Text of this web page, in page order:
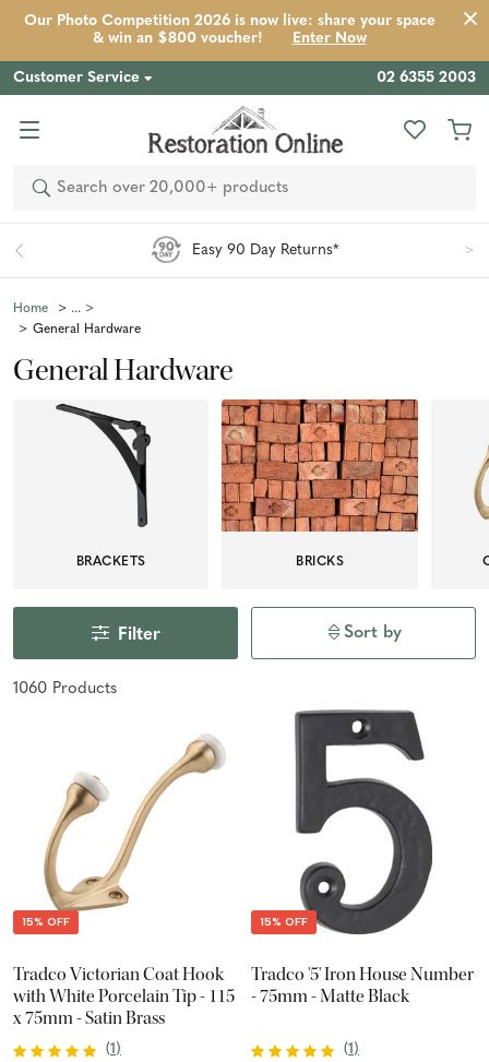
Our Photo Competition 2026 is now live: share your space
& win an $800 voucher!
Enter Now
Customer Service 02 6355 2003
Search
Easy 90 Day Returns*
Home
General Hardware
General Hardware
BRACKETS BRICKS
Filter
1060 Products
Sort by
15% OFF
Tradco Victorian Coat Hook
with White Porcelain Tip - 115
x 75mm - Satin Brass
(1)
15% OFF
Tradco '5' Iron House Number
- 75mm - Matte Black
(1)